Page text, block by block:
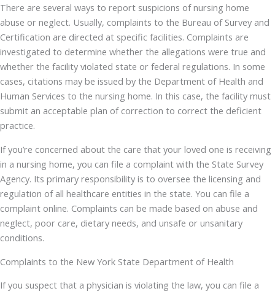
There are several ways to report suspicions of nursing home
abuse or neglect. Usually, complaints to the Bureau of Survey and
Certification are directed at specific facilities. Complaints are
investigated to determine whether the allegations were true and
whether the facility violated state or federal regulations. In some
cases, citations may be issued by the Department of Health and
Human Services to the nursing home. In this case, the facility must
submit an acceptable plan of correction to correct the deficient
practice.
If you’re concerned about the care that your loved one is receiving
in a nursing home, you can file a complaint with the State Survey
Agency. Its primary responsibility is to oversee the licensing and
regulation of all healthcare entities in the state. You can file a
complaint online. Complaints can be made based on abuse and
neglect, poor care, dietary needs, and unsafe or unsanitary
conditions.
Complaints to the New York State Department of Health
If you suspect that a physician is violating the law, you can file a